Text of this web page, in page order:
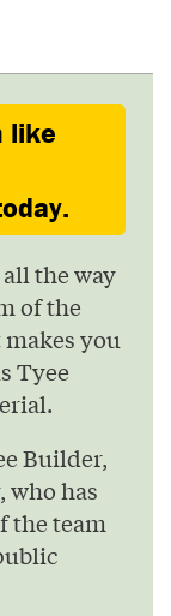
like
the way
of the
you
Tyee
Builder,
who has
the team